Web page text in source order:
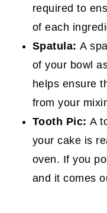
required to
of each
Spatula:A
of your bowl
helps ensure
from your
Tooth Pic:A
your cake is
oven. If you
and it comes